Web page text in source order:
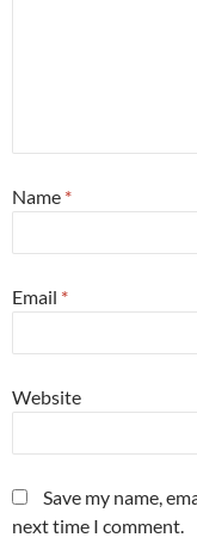
Name *
Email *
Website
Save my name,
next time I comment.